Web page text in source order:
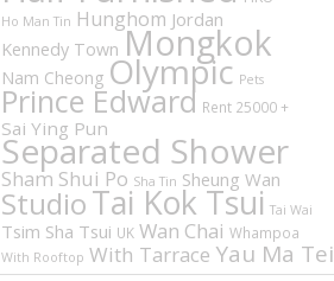
Ho Man Tin Hunghom Jordan
Kennedy Town Mongkok
Nam Cheong Olympic Pets
Prince Edward Rent 25000 +
Sai Ying Pun
Separated Shower
Sham Shui Po Sha Tin Sheung Wan
StudioTai Kok Tsui Tai Wai
Tsim Sha Tsui UK Wan Chai Whampoa
With Rooftop With Tarrace Yau Ma Tei